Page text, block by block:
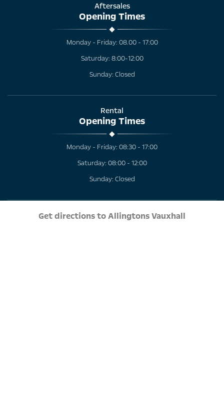
Aftersales
Opening Times
Monday - Friday: 08.00 - 17:00
Saturday: 8:00-12:00
Sunday: Closed
Rental
Opening Times
Monday - Friday: 08:30 - 17:00
Saturday: 08:00 - 12:00
Sunday: Closed
Get directions to Allingtons Vauxhall